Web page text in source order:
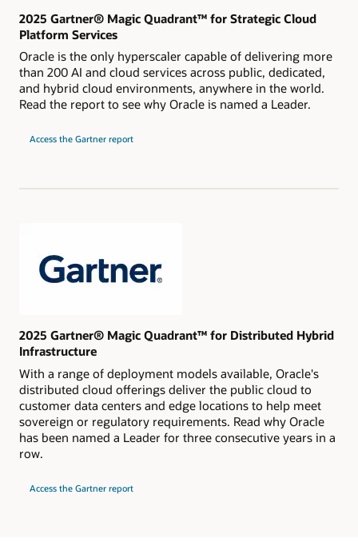
2025 Gartner® Magic Quadrant™ for Strategic Cloud
Platform Services
Oracle is the only hyperscaler capable of delivering more
than 200 AI and cloud services across public, dedicated,
and hybrid cloud environments, anywhere in the world.
Read the report to see why Oracle is named a Leader.
Access the Gartner report
2024
2025 Gartner® Magic Quadrant™ for Distributed Hybrid
Infrastructure
With a range of deployment models available, Oracle's
distributed cloud offerings deliver the public cloud to
customer data centers and edge locations to help meet
sovereign or regulatory requirements. Read why Oracle
has been named a Leader for three consecutive years in a
row.
Access the Gartner report
2025